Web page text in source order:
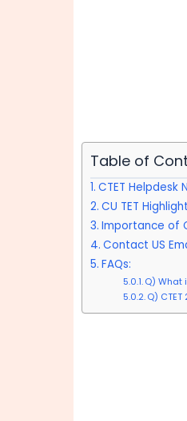
Table of
CTET Helpdesk
CU TET
Importance of
Contact US
FAQs:
Q) What
Q)